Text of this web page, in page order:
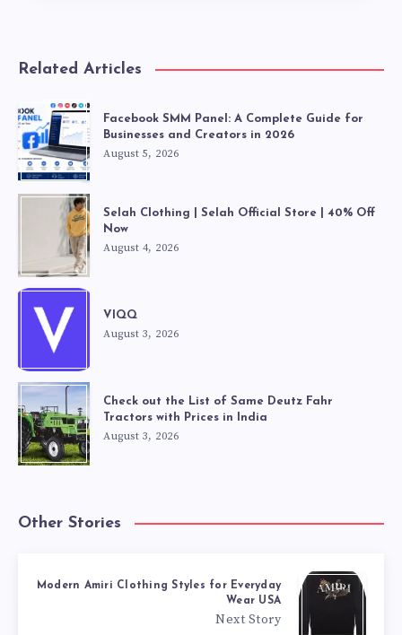
Related Articles
Facebook SMM Panel: A Complete Guide for
Businesses and Creators in 2026
August 5, 2026
Selah Clothing | Selah Official Store | 40% Off
Now
August 4, 2026
VIQQ
August 3, 2026
Check out the List of Same Deutz Fahr
Tractors with Prices in India
August 3, 2026
Other Stories
Modern Amiri Clothing Styles for Everyday
Wear USA
Next Story